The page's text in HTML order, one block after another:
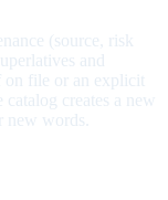
(source, risk
and
on file or an explicit
creates a new
words.